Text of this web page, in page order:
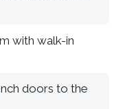
with walk-in
doors to the